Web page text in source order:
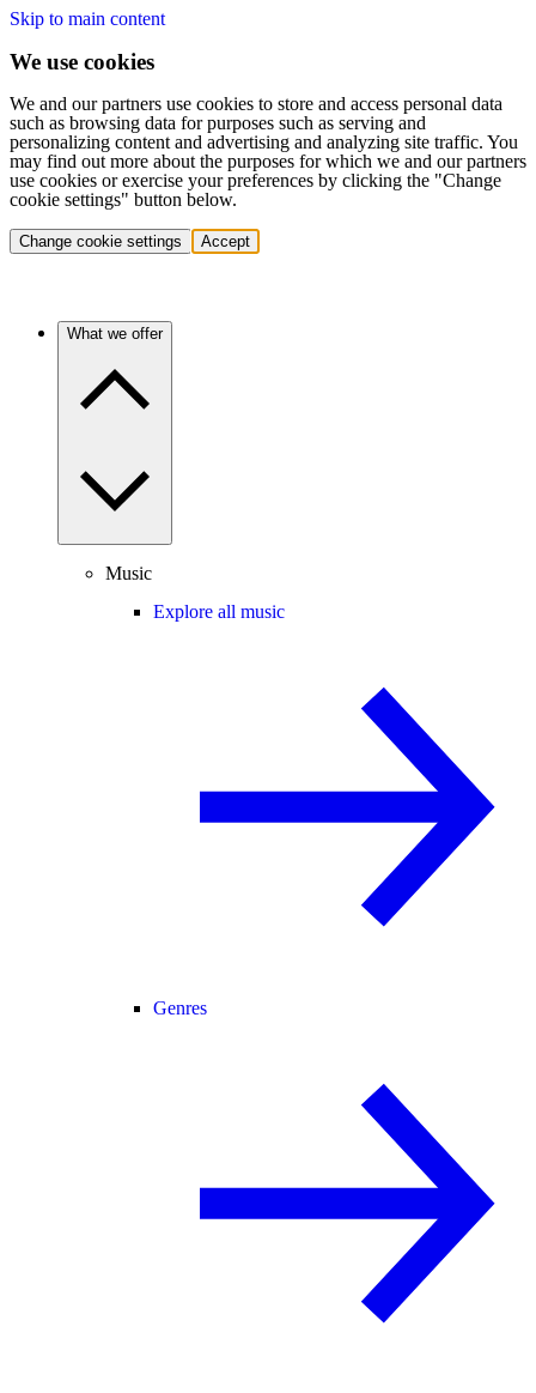
Skip to main content
We use cookies
We and our partners use cookies to store and access personal data
such as browsing data for purposes such as serving and
personalizing content and advertising and analyzing site traffic. You
may find out more about the purposes for which we and our partners
use cookies or exercise your preferences by clicking the "Change
cookie settings" button below.
Change cookie settings Accept
What we offer
Music
Explore all music
Genres